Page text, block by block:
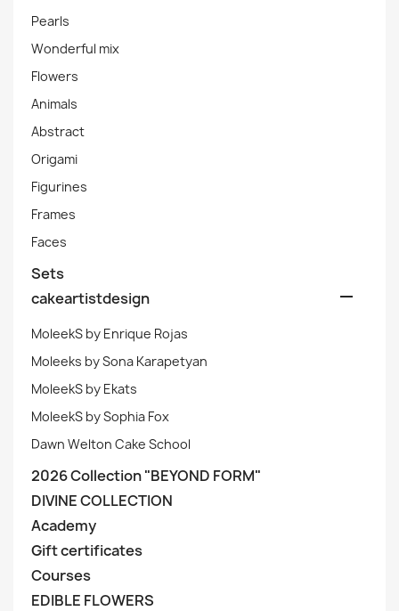
Pearls
Wonderful mix
Flowers
Animals
Abstract
Origami
Figurines
Frames
Faces
Sets
cakeartistdesign

MoleekS by Enrique Rojas
Moleeks by Sona Karapetyan
MoleekS by Ekats
MoleekS by Sophia Fox
Dawn Welton Cake School
2026 Collection "BEYOND FORM"
DIVINE COLLECTION
Academy
Gift certificates
Courses
EDIBLE FLOWERS